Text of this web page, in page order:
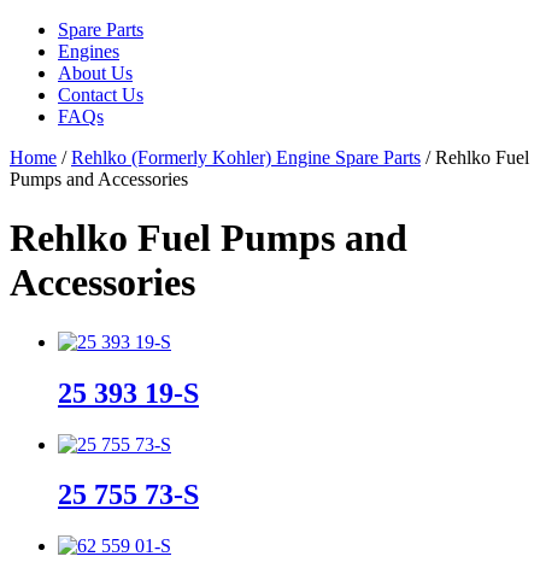
Spare Parts
Engines
About Us
Contact Us
FAQs
Home /Rehlko (Formerly Kohler) Engine Spare Parts / Rehlko Fuel
Pumps and Accessories
Rehlko Fuel Pumps and
Accessories
25 393 19-S
25 755 73-S